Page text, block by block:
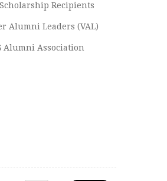
Recipients
Alumni Leaders (VAL)
Alumni Association